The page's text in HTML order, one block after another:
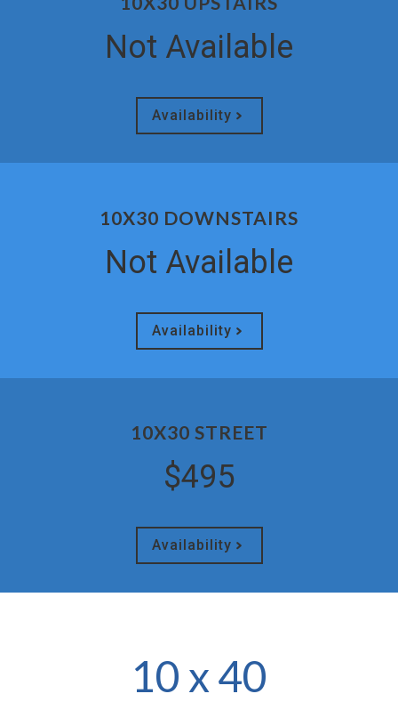
Not Available
Availability
10X30 DOWNSTAIRS
Not Available
Availability
10X30 STREET
$495
Availability
10 x 40